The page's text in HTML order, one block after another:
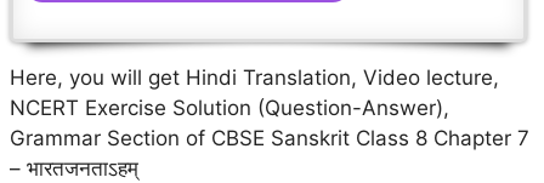
Here, you will get Hindi Translation, Video lecture,
NCERT Exercise Solution (Question-Answer),
Grammar Section of CBSE Sanskrit Class 8 Chapter 7
– भारतजनताऽहम्